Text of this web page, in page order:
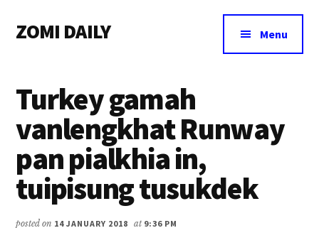
main
primary
footer
menu
ZOMI DAILY
&
Magazine
Menu
Turkey gamah
vanlengkhat Runway
pan pialkhia in,
tuipisung tusukdek
posted on 14 JANUARY 2018 at 9:36 PM